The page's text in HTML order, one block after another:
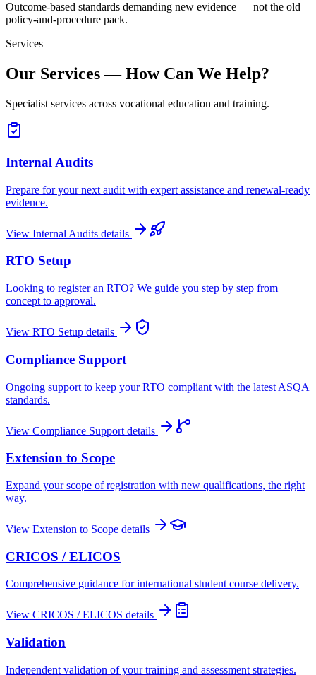
Outcome-based standards demanding new evidence — not the old
policy-and-procedure pack.
Services
Our Services — How Can We Help?
Specialist services across vocational education and training.
Internal Audits
Prepare for your next audit with expert assistance and renewal-ready
evidence.
View Internal Audits details
RTO Setup
Looking to register an RTO? We guide you step by step from
concept to approval.
View RTO Setup details
Compliance Support
Ongoing support to keep your RTO compliant with the latest ASQA
standards.
View Compliance Support details
Extension to Scope
Expand your scope of registration with new qualifications, the right
way.
View Extension to Scope details
CRICOS / ELICOS
Comprehensive guidance for international student course delivery.
View CRICOS / ELICOS details
Validation
Independent validation of your training and assessment strategies.